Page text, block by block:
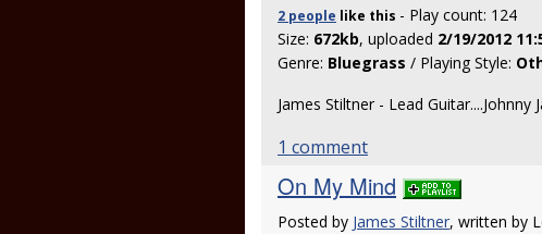
2 people like this - Play count: 124
Size: 672kb, uploaded 2/19/2012
Genre: Bluegrass / Playing Style:
James Stiltner - Lead
1 comment
On My Mind
Posted by James Stiltner, written by